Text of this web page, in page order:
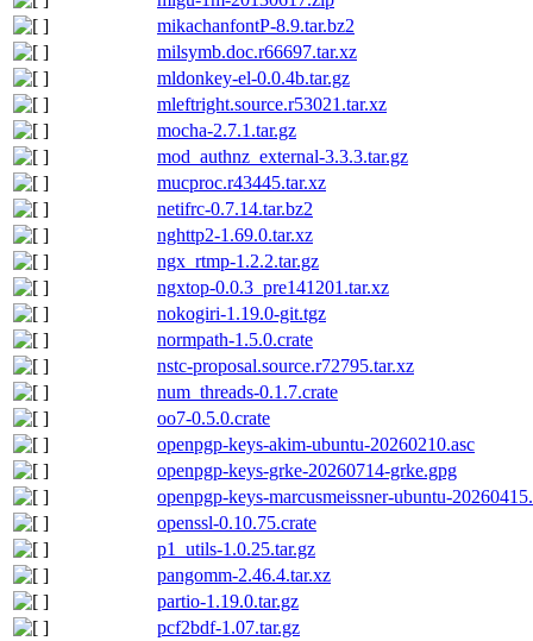
mikachanfontP-8.9.tar.bz2
milsymb.doc.r66697.tar.xz
mldonkey-el-0.0.4b.tar.gz
mleftright.source.r53021.tar.xz
mocha-2.7.1.tar.gz
mod_authnz_external-3.3.3.tar.gz
mucproc.r43445.tar.xz
netifrc-0.7.14.tar.bz2
nghttp2-1.69.0.tar.xz
ngx_rtmp-1.2.2.tar.gz
ngxtop-0.0.3_pre141201.tar.xz
nokogiri-1.19.0-git.tgz
normpath-1.5.0.crate
nstc-proposal.source.r72795.tar.xz
num_threads-0.1.7.crate
oo7-0.5.0.crate
openpgp-keys-akim-ubuntu-20260210.asc
openpgp-keys-grke-20260714-grke.gpg
openpgp-keys-marcusmeissner-ubuntu-
openssl-0.10.75.crate
p1_utils-1.0.25.tar.gz
pangomm-2.46.4.tar.xz
partio-1.19.0.tar.gz
pcf2bdf-1.07.tar.gz